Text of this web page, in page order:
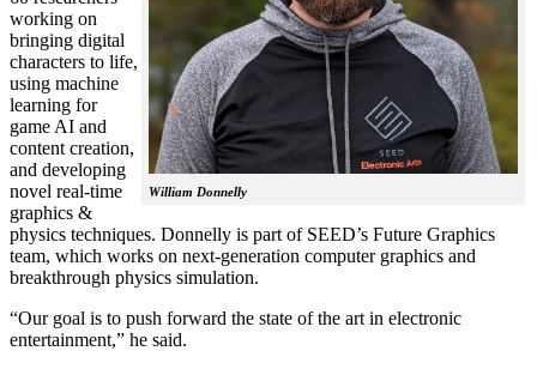
William Donnelly
working on
bringing digital
characters to life,
using machine
learning for
game AI and
content creation,
and developing
novel real-time
graphics &
physics techniques. Donnelly is part of SEED’s Future Graphics
team, which works on next-generation computer graphics and
breakthrough physics simulation.
“Our goal is to push forward the state of the art in electronic
entertainment,” he said.